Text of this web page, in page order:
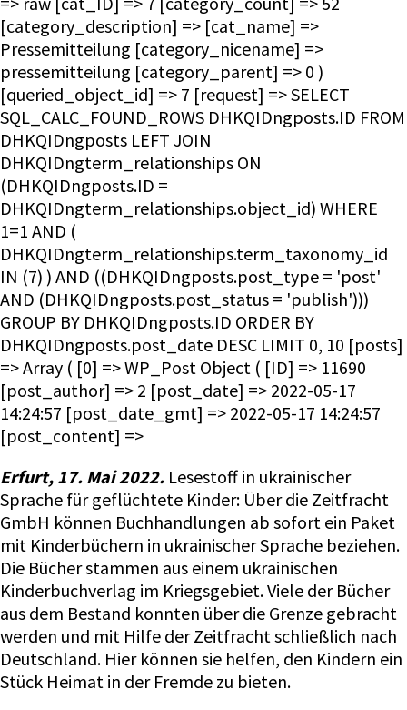
Erfurt, 17. Mai 2022. Lesestoff in ukrainischer
Sprache für geflüchtete Kinder: Über die Zeitfracht
GmbH können Buchhandlungen ab sofort ein Paket
mit Kinderbüchern in ukrainischer Sprache beziehen.
Die Bücher stammen aus einem ukrainischen
Kinderbuchverlag im Kriegsgebiet. Viele der Bücher
aus dem Bestand konnten über die Grenze gebracht
werden und mit Hilfe der Zeitfracht schließlich nach
Deutschland. Hier können sie helfen, den Kindern ein
Stück Heimat in der Fremde zu bieten.